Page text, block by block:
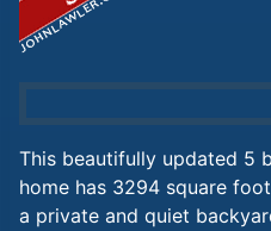
This beautifully updated 5
home has 3294 square
a private and quiet